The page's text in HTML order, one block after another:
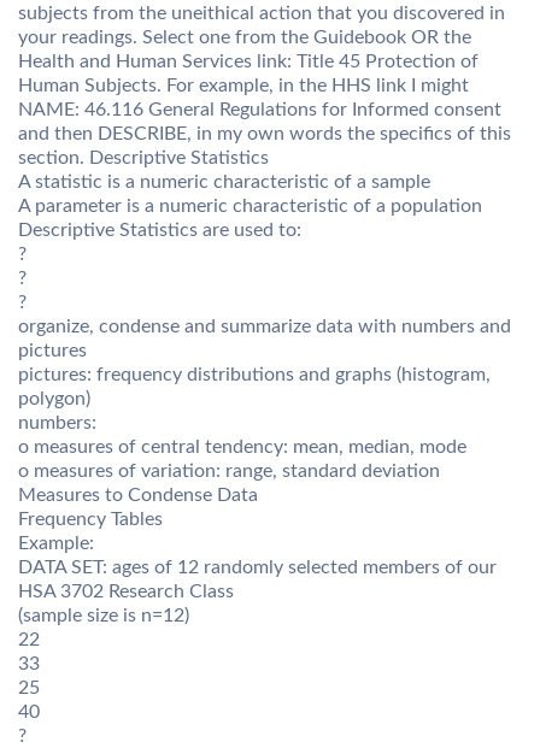
subjects from the uneithical action that you discovered in
your readings. Select one from the Guidebook OR the
Health and Human Services link: Title 45 Protection of
Human Subjects. For example, in the HHS link I might
NAME: 46.116 General Regulations for Informed consent
and then DESCRIBE, in my own words the specifics of this
section. Descriptive Statistics
A statistic is a numeric characteristic of a sample
A parameter is a numeric characteristic of a population
Descriptive Statistics are used to:
?
?
?
organize, condense and summarize data with numbers and
pictures
pictures: frequency distributions and graphs (histogram,
polygon)
numbers:
o measures of central tendency: mean, median, mode
o measures of variation: range, standard deviation
Measures to Condense Data
Frequency Tables
Example:
DATA SET: ages of 12 randomly selected members of our
HSA 3702 Research Class
(sample size is n=12)
22
33
25
40
?